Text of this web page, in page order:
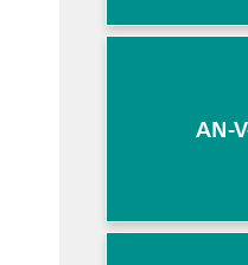
AN-